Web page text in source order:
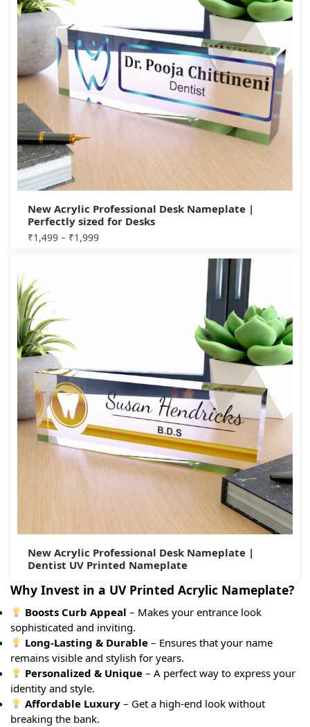
New Acrylic Professional Desk Nameplate |
Perfectly sized for Desks
₹1,499 – ₹1,999
New Acrylic Professional Desk Nameplate |
Dentist UV Printed Nameplate
Why Invest in a UV Printed Acrylic Nameplate?
Boosts Curb Appeal – Makes your entrance look
sophisticated and inviting.
Long-Lasting & Durable – Ensures that your name
remains visible and stylish for years.
Personalized & Unique – A perfect way to express your
identity and style.
Affordable Luxury – Get a high-end look without
breaking the bank.